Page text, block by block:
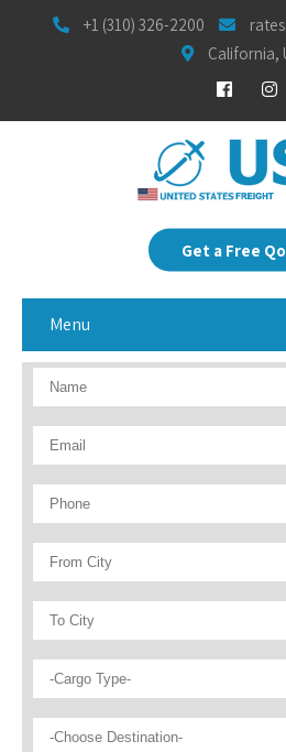
+1 (310) 326-2200
California,
Get a Free
Menu